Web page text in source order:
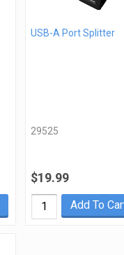
USB-A Port Splitter
29525
$19.99
Add To